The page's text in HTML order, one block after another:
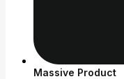
Massive Product